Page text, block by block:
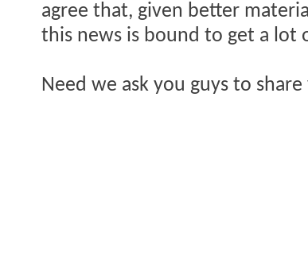
agree that, given better
this news is bound to get a lot
Need we ask you guys to